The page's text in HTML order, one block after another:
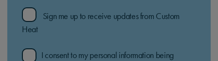
Sign me up to receive updates from Custom
Heat
I consent to my personal information being